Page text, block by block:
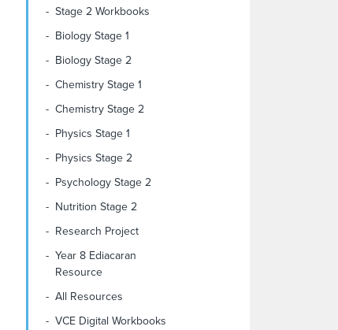
Stage 2 Workbooks
Biology Stage 1
Biology Stage 2
Chemistry Stage 1
Chemistry Stage 2
Physics Stage 1
Physics Stage 2
Psychology Stage 2
Nutrition Stage 2
Research Project
Year 8 Ediacaran
Resource
All Resources
VCE Digital Workbooks